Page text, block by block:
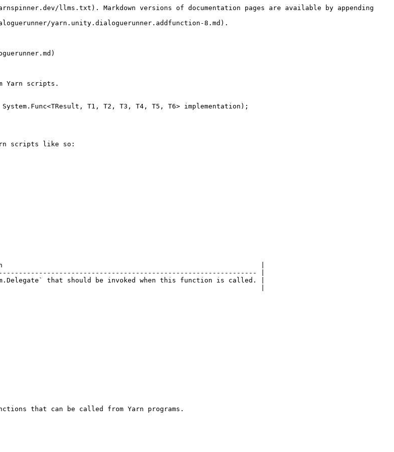
llms.txt). Markdown versions of documentation pages are available by appending
yarn.unity.dialoguerunner.addfunction-8.md).
Yarn scripts.
T1, T2, T3, T4, T5, T6> implementation);
scripts like so:
|
|
that should be invoked when this function is called. |
|